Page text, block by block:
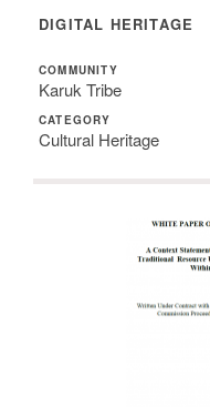
DIGITAL HERITAGE
COMMUNITY
Karuk Tribe
CATEGORY
Cultural Heritage